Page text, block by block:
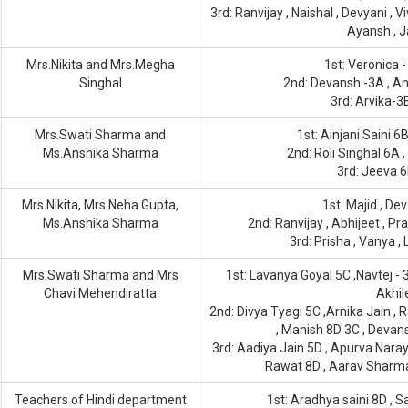
3rd: Ranvijay , Naishal , Devyani ,
Ayansh ,
Mrs.Nikita and Mrs.Megha
Singhal
1st: Veronica
2nd: Devansh -3A ,
3rd: Arvika-
Mrs.Swati Sharma and
Ms.Anshika Sharma
1st: Ainjani Saini
2nd: Roli Singhal 6A
3rd: Jeeva
Mrs.Nikita, Mrs.Neha Gupta,
Ms.Anshika Sharma
1st: Majid ,
2nd: Ranvijay , Abhijeet ,
3rd: Prisha , Vanya ,
Mrs.Swati Sharma and Mrs
Chavi Mehendiratta
1st: Lavanya Goyal 5C ,Navtej -
2nd: Divya Tyagi 5C ,Arnika Jain ,
, Manish 8D 3C ,
3rd: Aadiya Jain 5D , Apurva
Rawat 8D , Aarav
Teachers of Hindi department 1st: Aradhya saini 8D ,